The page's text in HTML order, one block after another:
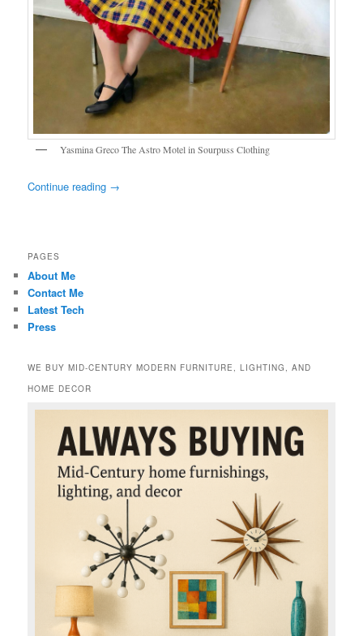
Yasmina Greco The Astro Motel in Sourpuss Clothing
Continue reading →
PAGES
About Me
Contact Me
Latest Tech
Press
WE BUY MID-CENTURY MODERN FURNITURE, LIGHTING, AND
HOME DECOR